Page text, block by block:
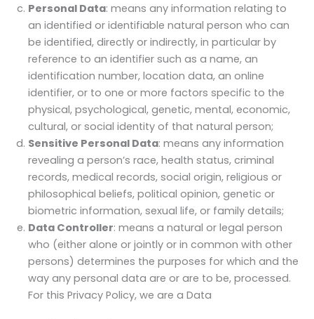
Personal Data: means any information relating to
an identified or identifiable natural person who can
be identified, directly or indirectly, in particular by
reference to an identifier such as a name, an
identification number, location data, an online
identifier, or to one or more factors specific to the
physical, psychological, genetic, mental, economic,
cultural, or social identity of that natural person;
Sensitive Personal Data: means any information
revealing a person’s race, health status, criminal
records, medical records, social origin, religious or
philosophical beliefs, political opinion, genetic or
biometric information, sexual life, or family details;
Data Controller: means a natural or legal person
who (either alone or jointly or in common with other
persons) determines the purposes for which and the
way any personal data are or are to be, processed.
For this Privacy Policy, we are a Data